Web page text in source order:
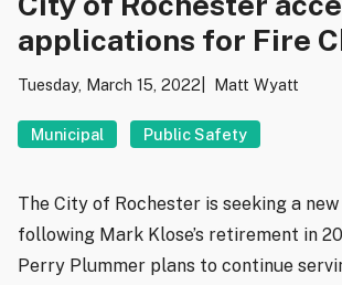
applications for Fire
Tuesday, March 15, 2022 Matt Wyatt
Municipal Public Safety
The City of Rochester is seeking a
following Mark Klose’s retirement in
Perry Plummer plans to continue